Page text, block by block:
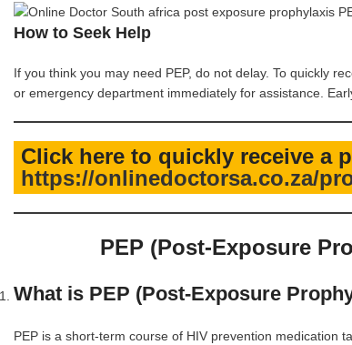
How to Seek Help
If you think you may need PEP, do not delay. To quickly
or emergency department immediately for assistance.
Click here to quickly receive a
https://onlinedoctorsa.co.za/
PEP (Post-Exposure
What is PEP (Post-Exposure
PEP is a short-term course of HIV prevention medication